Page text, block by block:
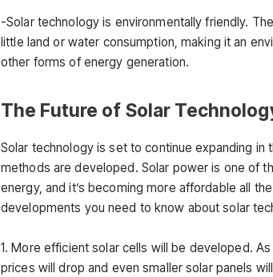
-Solar technology is environmentally friendly.
little land or water consumption, making it an
other forms of energy generation.
The Future of Solar
Solar technology is set to continue expanding
methods are developed. Solar power is one of
energy, and it’s becoming more affordable all
developments you need to know about solar
1. More efficient solar cells will be developed.
prices will drop and even smaller solar panels